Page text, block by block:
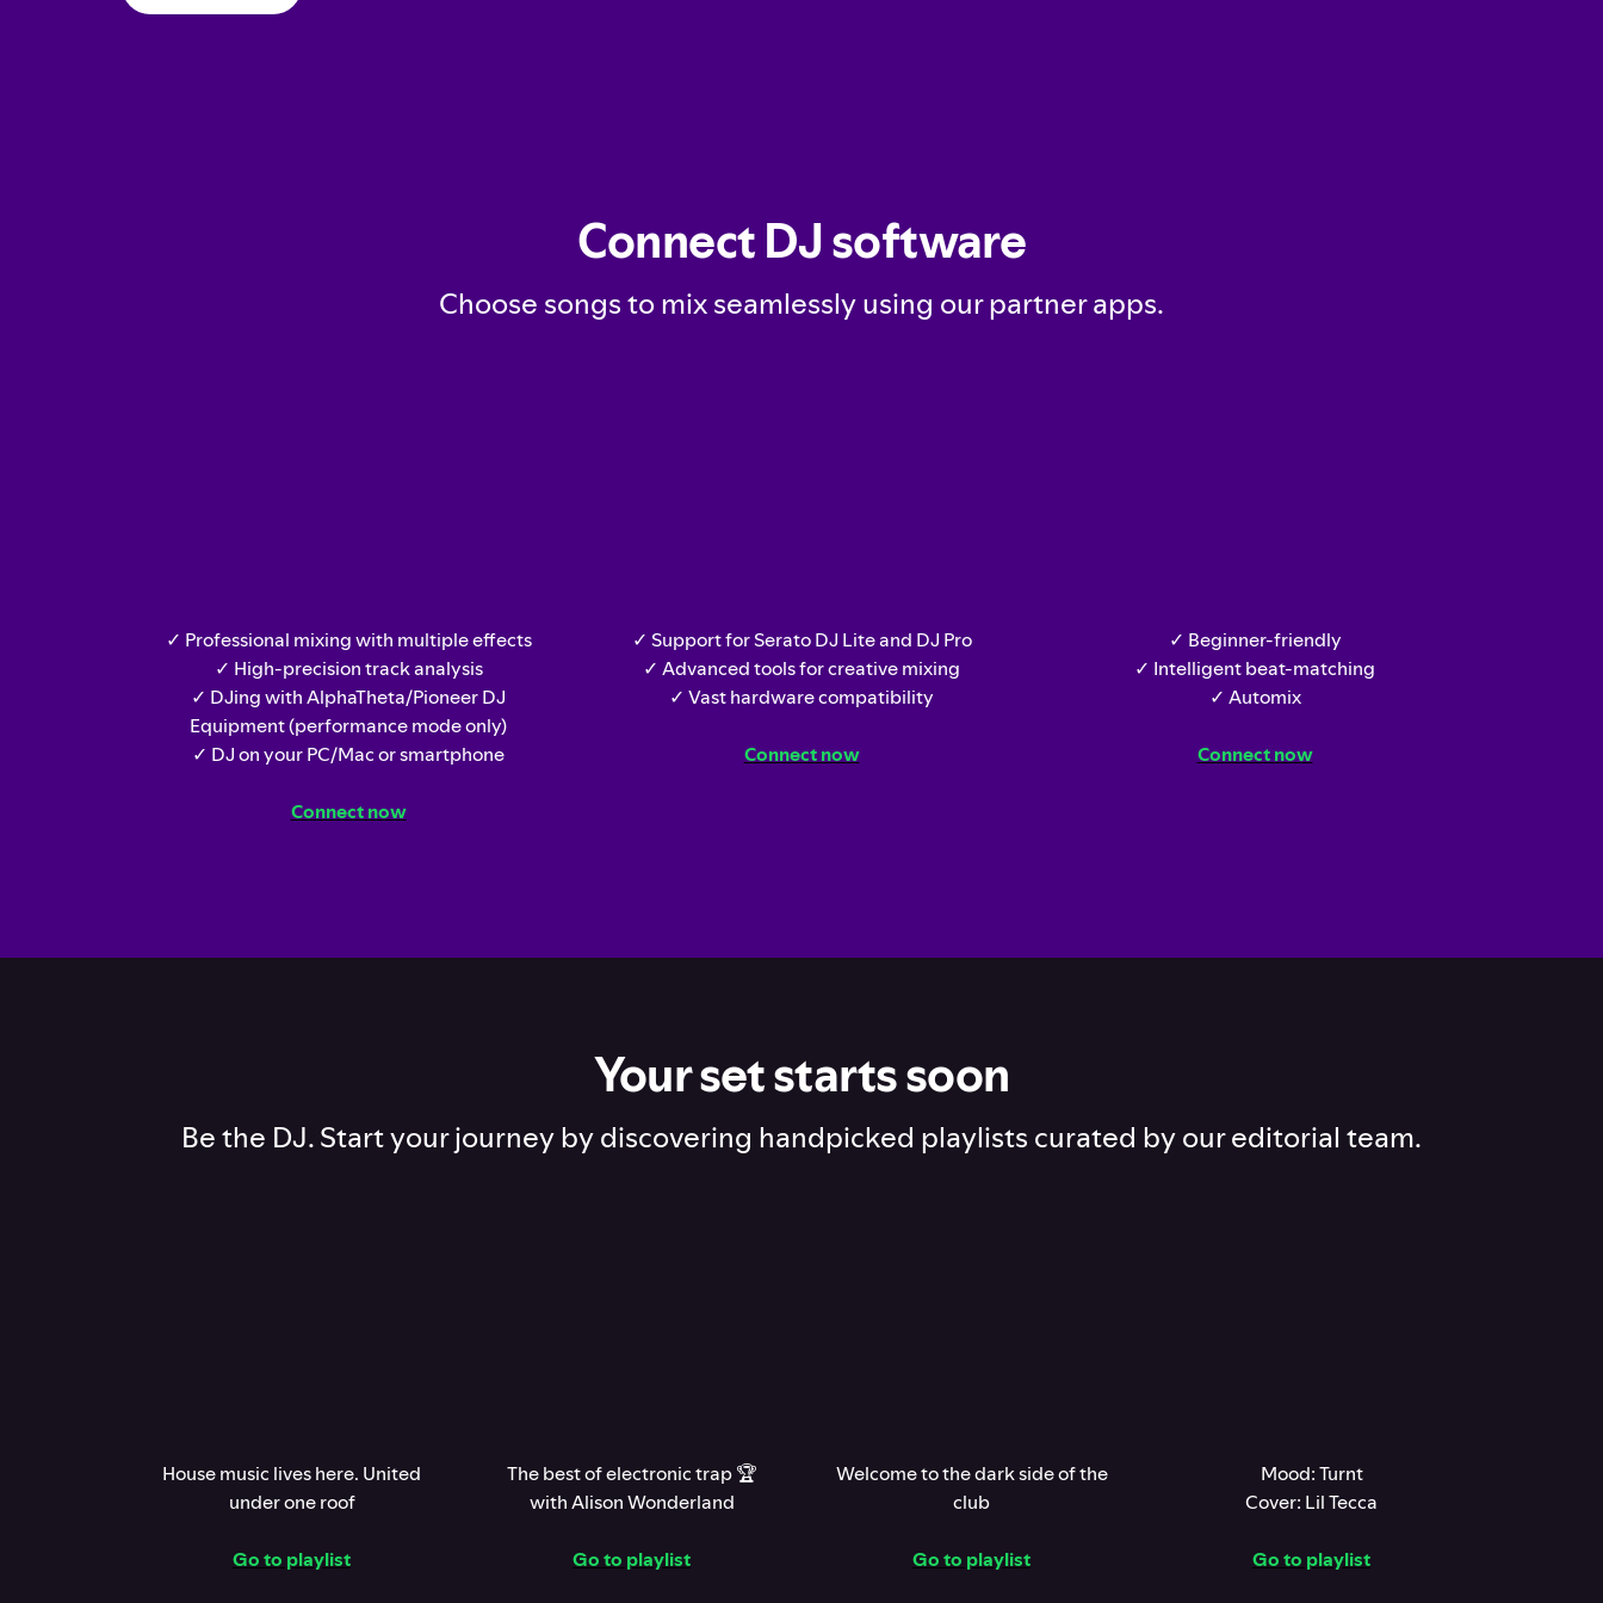
Connect DJ software
Choose songs to mix seamlessly using our partner apps.
✓ Professional mixing with multiple effects
✓ High-precision track analysis
✓ DJing with AlphaTheta/Pioneer DJ
Equipment (performance mode only)
✓ DJ on your PC/Mac or smartphone
Connect now
✓ Support for Serato DJ Lite and DJ Pro
✓ Advanced tools for creative mixing
✓ Vast hardware compatibility
Connect now
✓ Beginner-friendly
✓ Intelligent beat-matching
✓ Automix
Connect now
Your set starts soon
Be the DJ. Start your journey by discovering handpicked playlists curated by our editorial team.
House music lives here. United
under one roof
Go to playlist
The best of electronic trap 🏆
with Alison Wonderland
Go to playlist
Welcome to the dark side of the
club
Go to playlist
Mood: Turnt
Cover: Lil Tecca
Go to playlist